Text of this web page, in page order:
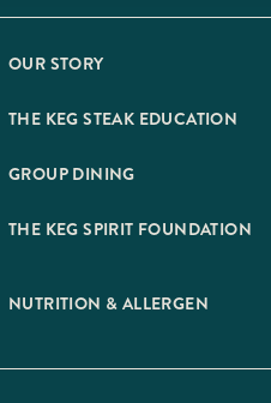
OUR STORY
THE KEG STEAK EDUCATION
GROUP DINING
THE KEG SPIRIT FOUNDATION
NUTRITION & ALLERGEN